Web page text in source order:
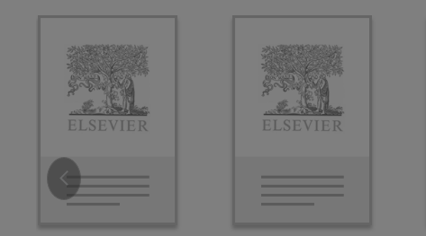
Slide